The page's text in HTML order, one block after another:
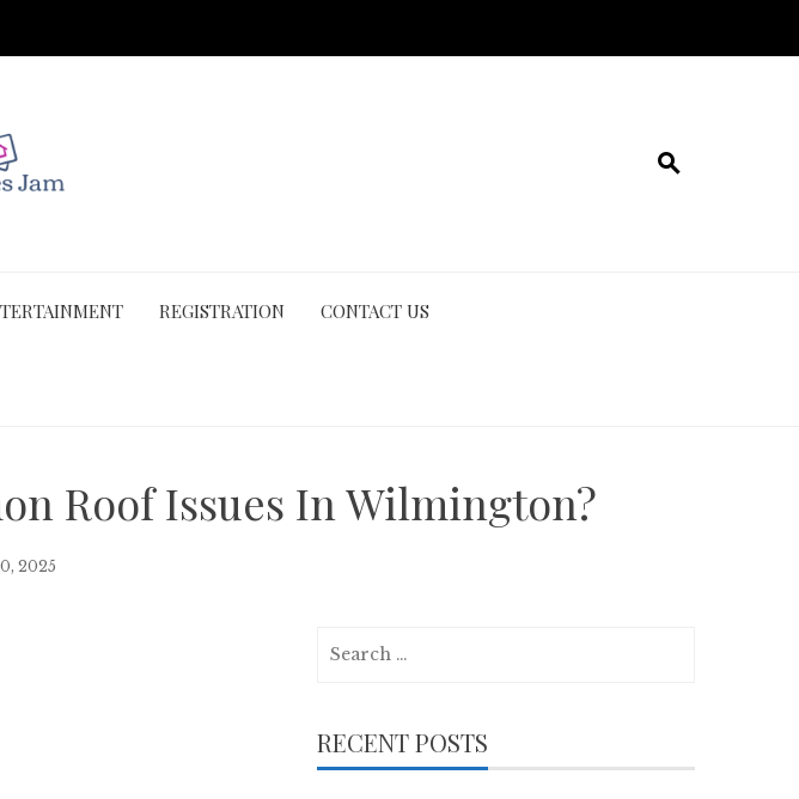
REGISTRATION CONTACT US
Roof Issues In Wilmington?
2025
RECENT POSTS